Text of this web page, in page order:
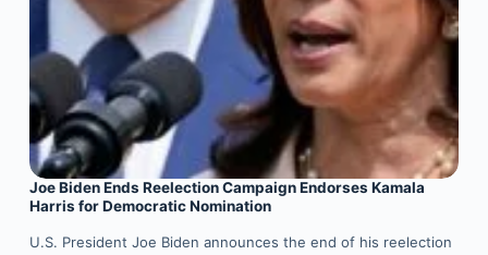
Joe Biden Ends Reelection Campaign Endorses Kamala
Harris for Democratic Nomination
U.S. President Joe Biden announces the end of his reelection